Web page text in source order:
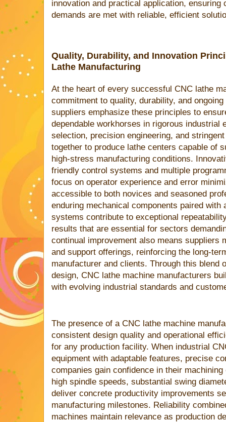
innovation and practical application, ensuring
demands are met with reliable, efficient
Quality, Durability, and Innovation
Lathe Manufacturing
At the heart of every successful CNC lathe
commitment to quality, durability, and
suppliers emphasize these principles to
dependable workhorses in rigorous industrial
selection, precision engineering, and
together to produce lathe centers capable of
high-stress manufacturing conditions.
friendly control systems and multiple
focus on operator experience and error
accessible to both novices and seasoned
enduring mechanical components paired with
systems contribute to exceptional
results that are essential for sectors
continual improvement also means suppliers
and support offerings, reinforcing the long-
manufacturer and clients. Through this blend
design, CNC lathe machine manufacturers
with evolving industrial standards and
The presence of a CNC lathe machine
consistent design quality and operational
for any production facility. When industrial
equipment with adaptable features, precise
companies gain confidence in their
high spindle speeds, substantial swing
deliver concrete productivity improvements
manufacturing milestones. Reliability
machines maintain relevance as production